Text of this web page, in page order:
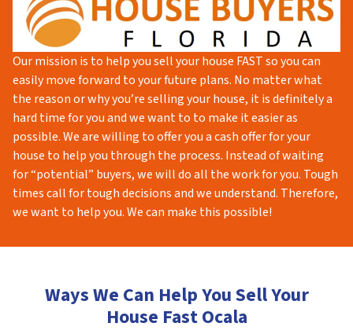
Our mission is to help you sell your house FAST so you can
easily move forward to your future plans. No matter what
the reason or why you’re selling your house, it is definitely a
hard time for you and we want to to make it easier as
possible. We are willing to offer you a cash offer for your
house to help you through the process. Instead of waiting
for “potential” buyers, we will do all the work for you. Tough
times call for tough decisions and we understand. Therefore,
we want to help you. We can make this possible!
Ways We Can Help You Sell Your
House Fast Ocala